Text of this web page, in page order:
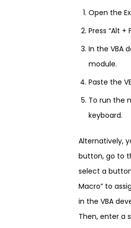
Open the
Press “Alt +
In the VBA
module.
Paste the
To run the
keyboard.
Alternatively,
button, go to
select a
Macro” to
in the VBA
Then, enter a